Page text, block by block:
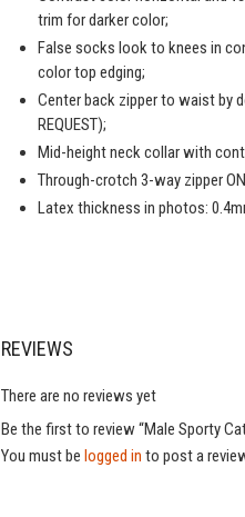
trim for darker color;
False socks look to knees in
color top edging;
Center back zipper to waist by
REQUEST);
Mid-height neck collar with
Through-crotch 3-way zipper ON
Latex thickness in photos:
REVIEWS
There are no reviews yet
Be the first to review “Male Sporty
You must be logged in to post a